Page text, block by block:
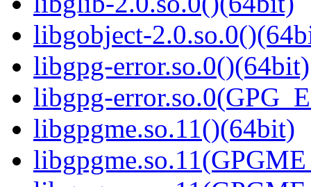
libgobject-
libgpg-error.so.0()(64bit)
libgpg-
libgpgme.so.11()(64bit)